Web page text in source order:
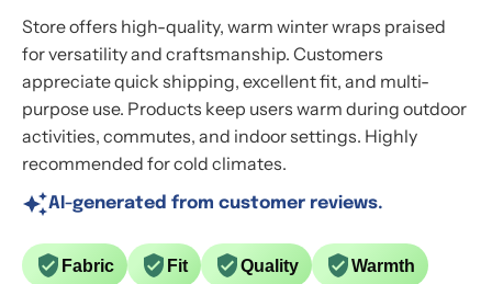
Store offers high-quality, warm winter wraps praised
for versatility and craftsmanship. Customers
appreciate quick shipping, excellent fit, and multi-
purpose use. Products keep users warm during outdoor
activities, commutes, and indoor settings. Highly
recommended for cold climates.
AI-generated from customer reviews.
Fabric Fit Quality Warmth